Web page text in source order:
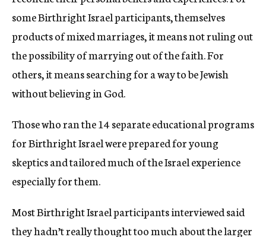
some Birthright Israel participants, themselves
products of mixed marriages, it means not ruling out
the possibility of marrying out of the faith. For
others, it means searching for a way to be Jewish
without believing in God.
Those who ran the 14 separate educational programs
for Birthright Israel were prepared for young
skeptics and tailored much of the Israel experience
especially for them.
Most Birthright Israel participants interviewed said
they hadn’t really thought too much about the larger